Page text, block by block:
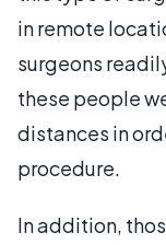
in remote
surgeons
these people
distances in
procedure.
In addition,